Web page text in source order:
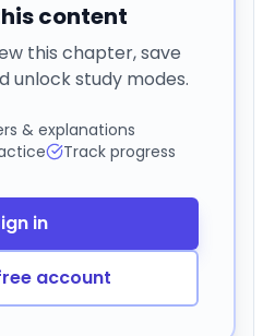
content
this chapter, save
unlock study modes.
& explanations
Track progress
in
account